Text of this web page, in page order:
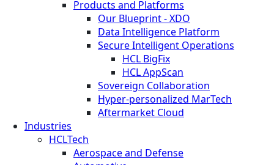
Products and Platforms
Our Blueprint - XDO
Data Intelligence Platform
Secure Intelligent Operations
HCL BigFix
HCL AppScan
Sovereign Collaboration
Hyper-personalized MarTech
Aftermarket Cloud
Industries
HCLTech
Aerospace and Defense